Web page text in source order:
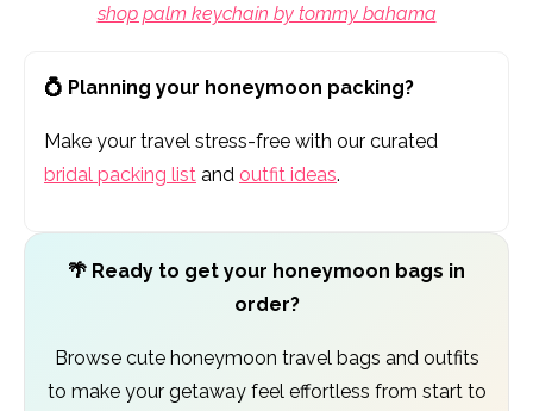
shop palm keychain by tommy bahama
💍 Planning your honeymoon packing?
Make your travel stress-free with our curated
bridal packing list and outfit ideas.
🌴 Ready to get your honeymoon bags in
order?
Browse cute honeymoon travel bags and outfits
to make your getaway feel effortless from start to